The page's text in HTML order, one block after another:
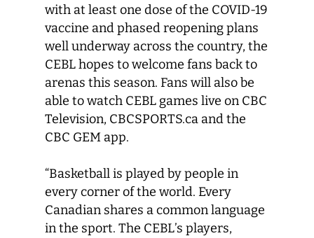
with at least one dose of the COVID-19
vaccine and phased reopening plans
well underway across the country, the
CEBL hopes to welcome fans back to
arenas this season. Fans will also be
able to watch CEBL games live on CBC
Television, CBCSPORTS.ca and the
CBC GEM app.
“Basketball is played by people in
every corner of the world. Every
Canadian shares a common language
in the sport. The CEBL’s players,